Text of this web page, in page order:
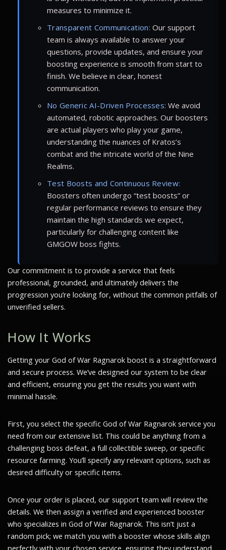
measures to minimize it.
Transparent Communication: Our support
team is always available to answer your
questions, provide updates, and ensure your
boosting experience is smooth from start to
finish. We believe in clear, honest
communication.
No Generic AI-Driven Processes: We avoid
automated, robotic approaches. Our boosters
are actual players who play your game,
understanding the nuances of Kratos’s
combat and the intricate world of the Nine
Realms.
Test Boosts and Continuous Review:
Boosters often undergo “test boosts” or
regular performance reviews to ensure they
maintain the high standards we expect,
particularly for challenging content like
GMGOW boss fights.
Our commitment is to provide a service that feels
professional, grounded, and ultimately delivers the
progression you’re looking for, without the common pitfalls of
unverified sellers.
How It Works
Getting your God of War Ragnarok boost is a straightforward
and secure process. We’ve designed our system to be clear
and efficient, ensuring you get the results you want with
minimal hassle.
First, you select the specific God of War Ragnarok service you
need from our extensive list. This could be anything from a
challenging boss defeat, a full collectible sweep, or specific
resource farming. You’ll specify any relevant options, such as
desired difficulty or specific items.
Once your order is placed, our support team will review the
details. We then assign a verified and experienced booster
who specializes in God of War Ragnarok. This isn’t just a
random pick; we match you with a booster whose skills align